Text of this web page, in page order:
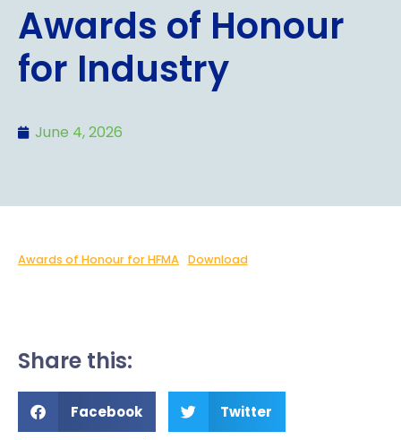
Awards of Honour
for Industry
June 4, 2026
Awards of Honour for HFMA Download
Share this:
Facebook Twitter